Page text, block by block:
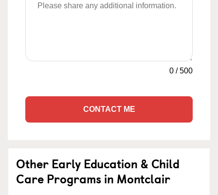
0 /500
CONTACT ME
Other Early Education & Child
Care Programs in Montclair